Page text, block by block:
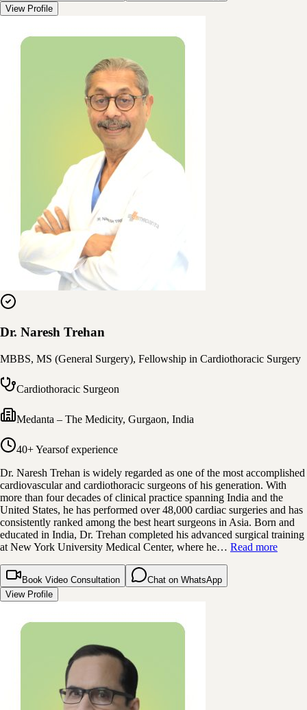
View Profile
Dr. Naresh Trehan
MBBS, MS (General Surgery), Fellowship in Cardiothoracic Surgery
Cardiothoracic Surgeon
Medanta – The Medicity, Gurgaon, India
40+ Yearsof experience
Dr. Naresh Trehan is widely regarded as one of the most accomplished
cardiovascular and cardiothoracic surgeons of his generation. With
more than four decades of clinical practice spanning India and the
United States, he has performed over 48,000 cardiac surgeries and has
consistently ranked among the best heart surgeons in Asia. Born and
educated in India, Dr. Trehan completed his advanced surgical training
at New York University Medical Center, where he… Read more
Book Video Consultation
Chat on WhatsApp
View Profile